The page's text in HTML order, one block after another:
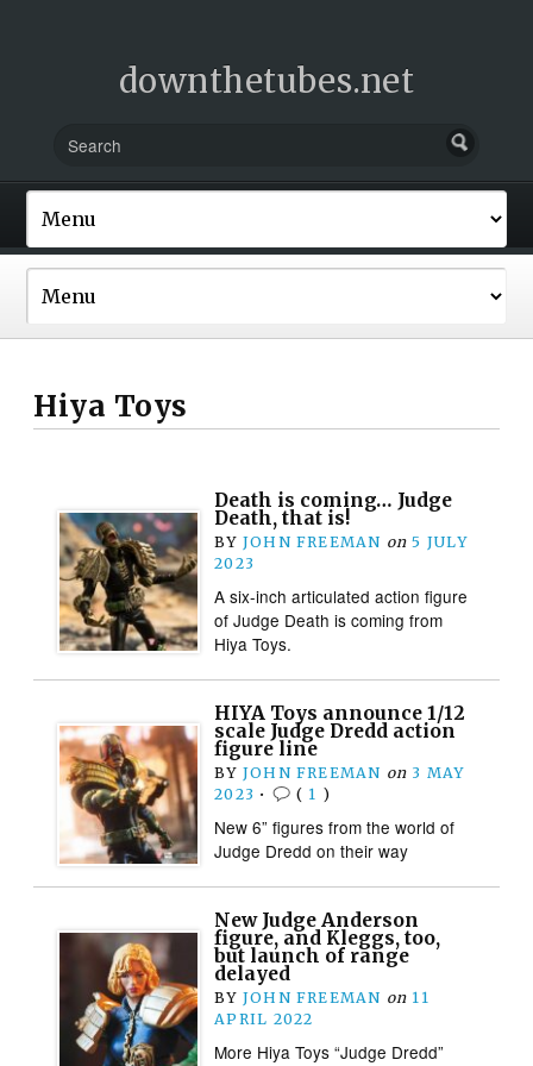
downthetubes.net
Hiya Toys
Death is coming… Judge
Death, that is!
BY JOHN FREEMAN on 5 JULY
2023
A six-inch articulated action figure
of Judge Death is coming from
Hiya Toys.
HIYA Toys announce 1/12
scale Judge Dredd action
figure line
BY JOHN FREEMAN on 3 MAY
2023 • ( 1 )
New 6” figures from the world of
Judge Dredd on their way
New Judge Anderson
figure, and Kleggs, too,
but launch of range
delayed
BY JOHN FREEMAN on 11
APRIL 2022
More Hiya Toys “Judge Dredd”